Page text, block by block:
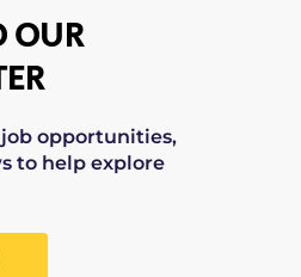
OUR
opportunities,
to help explore